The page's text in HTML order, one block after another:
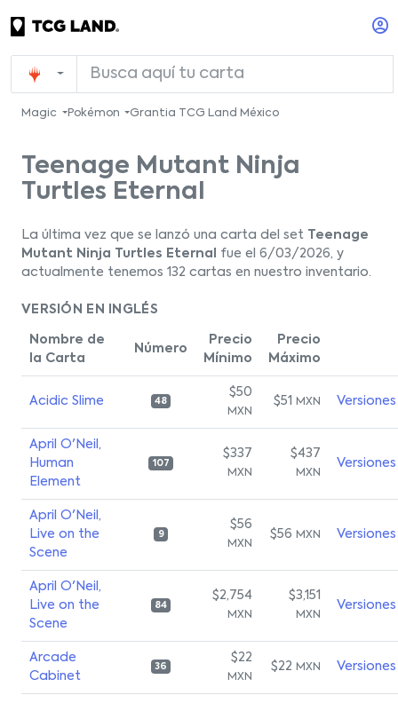
Magic Pokémon Grantia TCG Land México
Teenage Mutant Ninja
Turtles Eternal
La última vez que se lanzó una carta del set
Teenage
Mutant Ninja Turtles Eternal
fue el 6/03/2026, y
actualmente tenemos 132 cartas en nuestro inventario.
VERSIÓN EN INGLÉS
Nombre de
la Carta
Número
Precio
Mínimo
Precio
Máximo
Acidic Slime 48
$50
MXN
$51 MXN Versiones
April O'Neil,
Human
Element
107
$337
MXN
$437
MXN
Versiones
April O'Neil,
Live on the
Scene
9
$56
MXN
$56 MXN Versiones
April O'Neil,
Live on the
Scene
84
$2,754
MXN
$3,151
MXN
Versiones
Arcade
Cabinet
36
$22
MXN
$22 MXN Versiones